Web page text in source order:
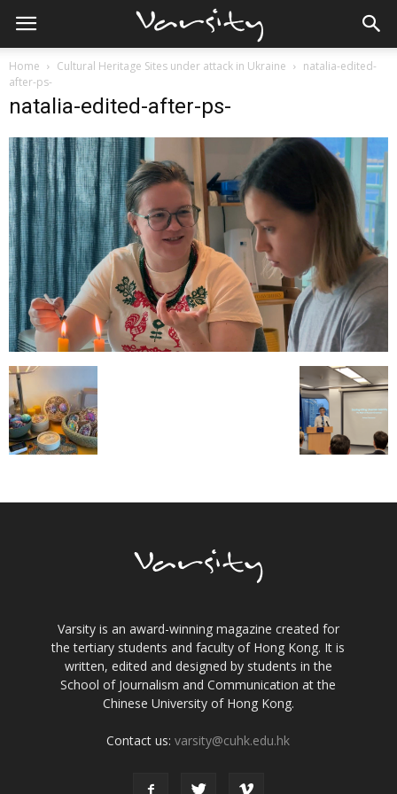
Home Cultural Heritage Sites under attack in Ukraine
natalia-edited-
after-ps-
natalia-edited-after-ps-
Varsity is an award-winning magazine created for
the tertiary students and faculty of Hong Kong. It is
written, edited and designed by students in the
School of Journalism and Communication at the
Chinese University of Hong Kong.
Contact us:varsity@cuhk.edu.hk